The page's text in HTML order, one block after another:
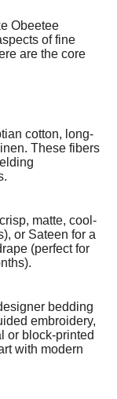
Obeetee
of fine
are the core
cotton, long-
These fibers
matte, cool-
or Sateen for a
(perfect for
bedding
embroidery,
or block-printed
with modern